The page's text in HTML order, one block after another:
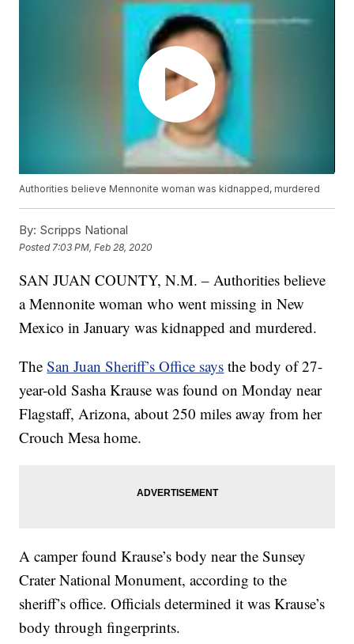
Authorities believe Mennonite woman was kidnapped, murdered
By: Scripps National
Posted 7:03 PM, Feb 28, 2020
SAN JUAN COUNTY, N.M. – Authorities believe
a Mennonite woman who went missing in New
Mexico in January was kidnapped and murdered.
TheSan Juan Sheriff’s Office says the body of 27-
year-old Sasha Krause was found on Monday near
Flagstaff, Arizona, about 250 miles away from her
Crouch Mesa home.
A camper found Krause’s body near the Sunsey
Crater National Monument, according to the
sheriff’s office. Officials determined it was Krause’s
body through fingerprints.